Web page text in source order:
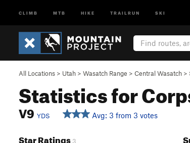
CLIMB MTB HIKE TRAILRUN SKI
All Locations > Utah > Wasatch Range > Central Wasatch >
Statistics for
V9 YDS Avg: 3 from 3 votes
Star Ratings 3